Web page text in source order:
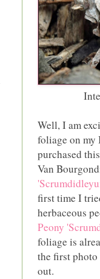
Well, I am
foliage on my
purchased
Van
first time I
herbaceous
Peony
foliage is
the first
out.